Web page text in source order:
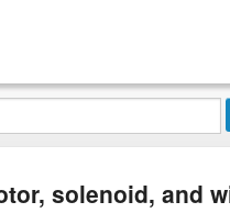
solenoid, and